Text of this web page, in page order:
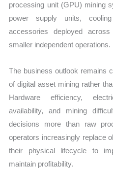
processing unit (GPU) mining
power supply units,
accessories deployed
smaller independent operations.
The business outlook remains
of digital asset mining rather
Hardware efficiency,
availability, and mining
decisions more than raw
operators increasingly replace
their physical lifecycle to
maintain profitability.